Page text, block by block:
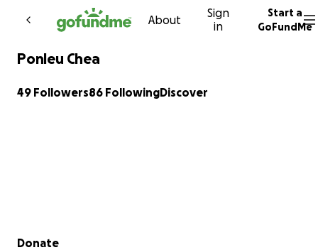
Skip to content
About
Sign
in
Start a
GoFundMe
Ponleu Chea
49 Followers86 FollowingDiscover
Secondary menu
Donate